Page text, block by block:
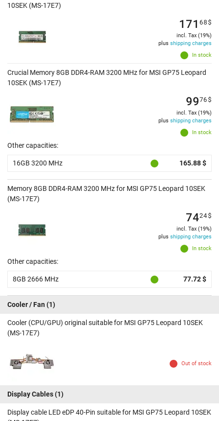
10SEK (MS-17E7)
In stock
171 68$
incl. Tax (19%)
plus shipping charges
Crucial Memory 8GB DDR4-RAM 3200 MHz for MSI GP75 Leopard
10SEK (MS-17E7)
In stock
9976$
incl. Tax (19%)
plus shipping charges
Other capacities:
16GB 3200 MHz 165.88 $
Memory 8GB DDR4-RAM 3200 MHz for MSI GP75 Leopard 10SEK
(MS-17E7)
In stock
7424$
incl. Tax (19%)
plus shipping charges
Other capacities:
8GB 2666 MHz 77.72 $
Cooler / Fan (1)
Cooler (CPU/GPU) original suitable for MSI GP75 Leopard 10SEK
(MS-17E7)
Out of stock
Display Cables(1)
Display cable LED eDP 40-Pin suitable for MSI GP75 Leopard 10SEK